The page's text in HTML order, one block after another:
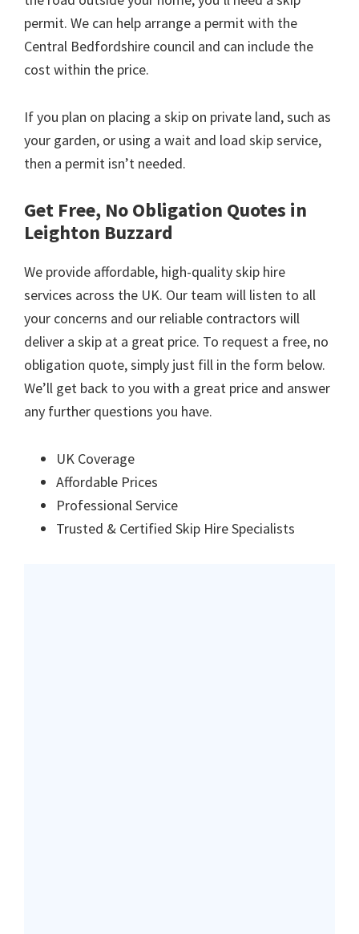
permit. We can help arrange a permit with the
Central Bedfordshire council and can include the
cost within the price.
If you plan on placing a skip on private land, such as
your garden, or using a wait and load skip service,
then a permit isn’t needed.
Get Free, No Obligation Quotes in
Leighton Buzzard
We provide affordable, high-quality skip hire
services across the UK. Our team will listen to all
your concerns and our reliable contractors will
deliver a skip at a great price. To request a free, no
obligation quote, simply just fill in the form below.
We’ll get back to you with a great price and answer
any further questions you have.
UK Coverage
Affordable Prices
Professional Service
Trusted & Certified Skip Hire Specialists